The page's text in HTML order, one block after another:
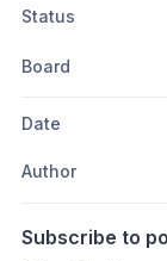
Status
Board
Date
Author
Subscribe to